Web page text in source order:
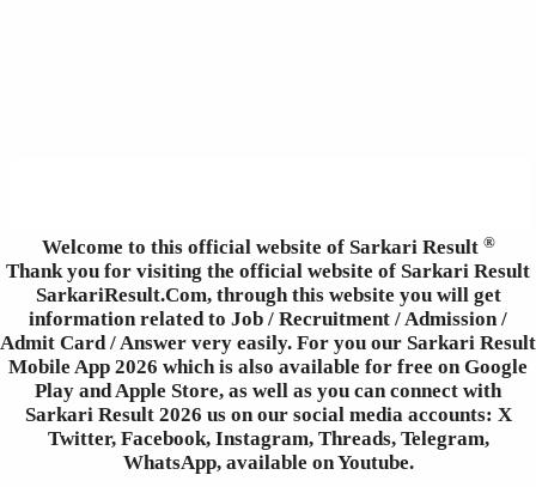
Welcome to this official website of Sarkari Result ®
Thank you for visiting the official website of Sarkari Result
SarkariResult.Com, through this website you will get
information related to Job / Recruitment / Admission /
Admit Card / Answer very easily. For you our Sarkari Result
Mobile App 2026 which is also available for free on Google
Play and Apple Store, as well as you can connect with
Sarkari Result 2026 us on our social media accounts: X
Twitter, Facebook, Instagram, Threads, Telegram,
WhatsApp, available on Youtube.